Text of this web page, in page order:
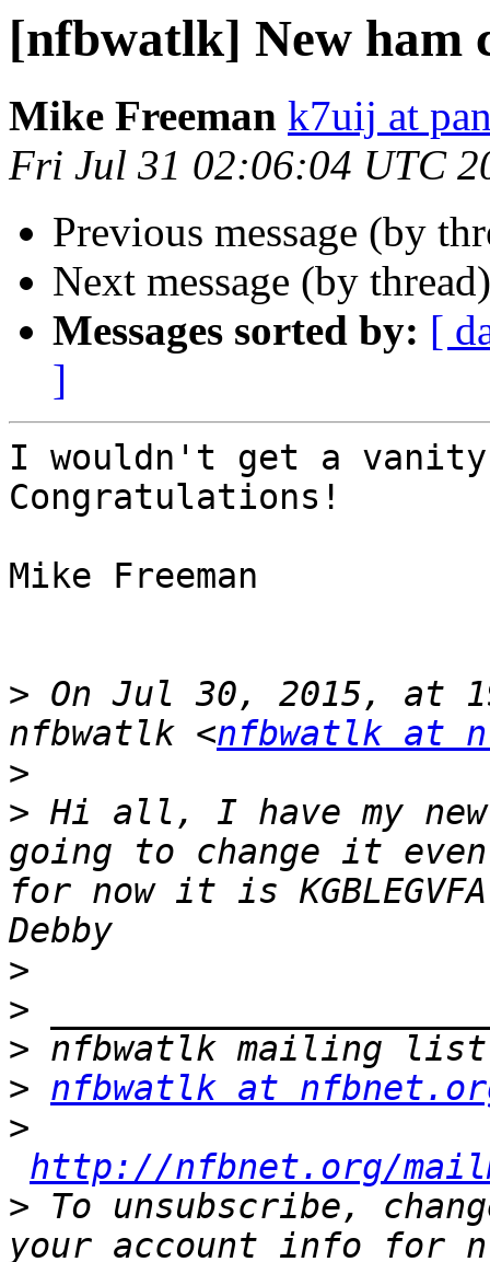
[nfbwatlk] New ham
Mike Freeman k7uij at
Fri Jul 31 02:06:04 UTC
Previous message (by
Next message (by
Messages sorted by: [
]
I wouldn't get a
Congratulations!
Mike Freeman
> On Jul 30, 2015, at
nfbwatlk <nfbwatlk at
>
> Hi all, I have my
going to change it
for now it is
>
>
>
> nfbwatlk at
>
http://nfbnet.org/
> To unsubscribe,